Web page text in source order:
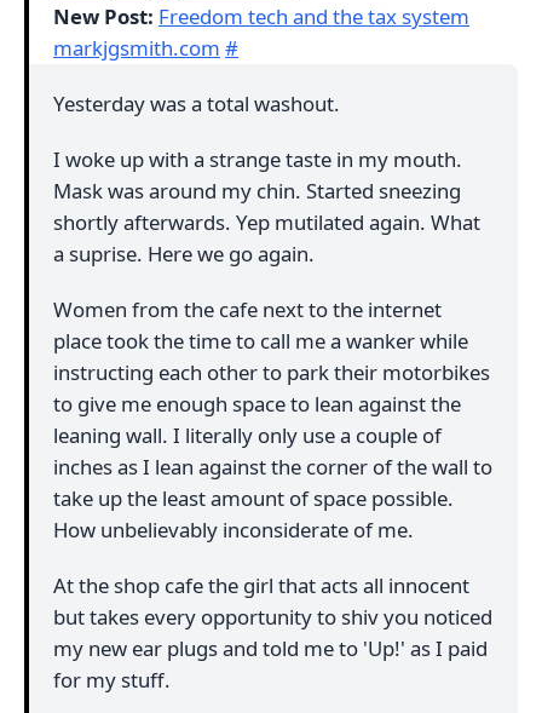
New Post: Freedom tech and the tax system
markjgsmith.com #
Yesterday was a total washout.
I woke up with a strange taste in my mouth.
Mask was around my chin. Started sneezing
shortly afterwards. Yep mutilated again. What
a suprise. Here we go again.
Women from the cafe next to the internet
place took the time to call me a wanker while
instructing each other to park their motorbikes
to give me enough space to lean against the
leaning wall. I literally only use a couple of
inches as I lean against the corner of the wall to
take up the least amount of space possible.
How unbelievably inconsiderate of me.
At the shop cafe the girl that acts all innocent
but takes every opportunity to shiv you noticed
my new ear plugs and told me to 'Up!' as I paid
for my stuff.